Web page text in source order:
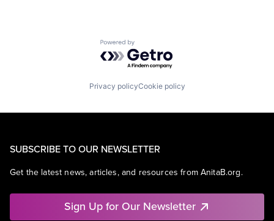
Powered by Getro.com
Privacy policyCookie policy
SUBSCRIBE TO OUR NEWSLETTER
Get the latest news, articles, and resources from AnitaB.org.
Sign Up for Our Newsletter